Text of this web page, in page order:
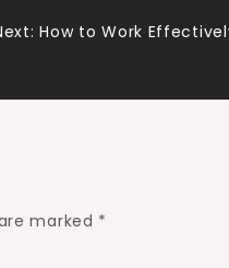
How to Work
marked *